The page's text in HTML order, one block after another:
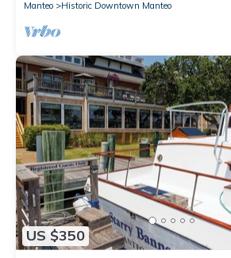
Manteo
Historic Downtown Manteo
US $350